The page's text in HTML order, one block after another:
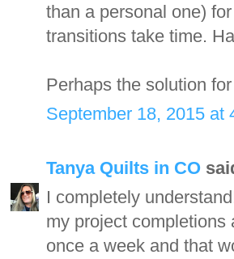
than a personal one)
transitions take time.
Perhaps the solution
September 18, 2015 at
Tanya Quilts in CO
I completely
my project completions
once a week and that